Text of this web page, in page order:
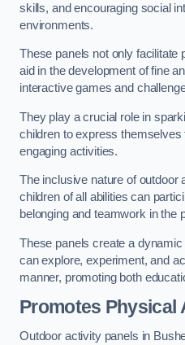
skills, and encouraging social
environments.
These panels not only
aid in the development of fine
interactive games and
They play a crucial role in
children to express
engaging activities.
The inclusive nature of outdoor
children of all abilities can
belonging and teamwork in the
These panels create a
can explore, experiment, and
manner, promoting both
Promotes Physical
Outdoor activity panels in